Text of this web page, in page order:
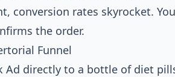
conversion rates skyrocket.
the order.
Funnel
Ad directly to a bottle of diet